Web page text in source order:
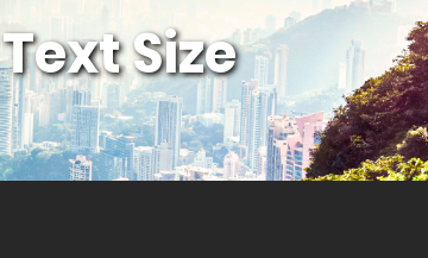
Text Size